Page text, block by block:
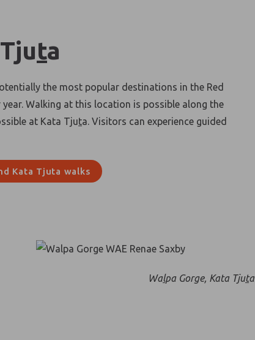
ta
the most popular destinations in the Red
Walking at this location is possible along the
at Kata Tjuta. Visitors can experience guided
Kata Tjuta walks
Walpa Gorge, Kata Tjuta